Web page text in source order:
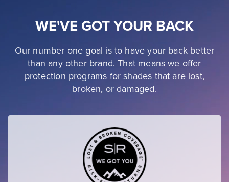
WE'VE GOT YOUR BACK
Our number one goal is to have your back better
than any other brand. That means we offer
protection programs for shades that are lost,
broken, or damaged.